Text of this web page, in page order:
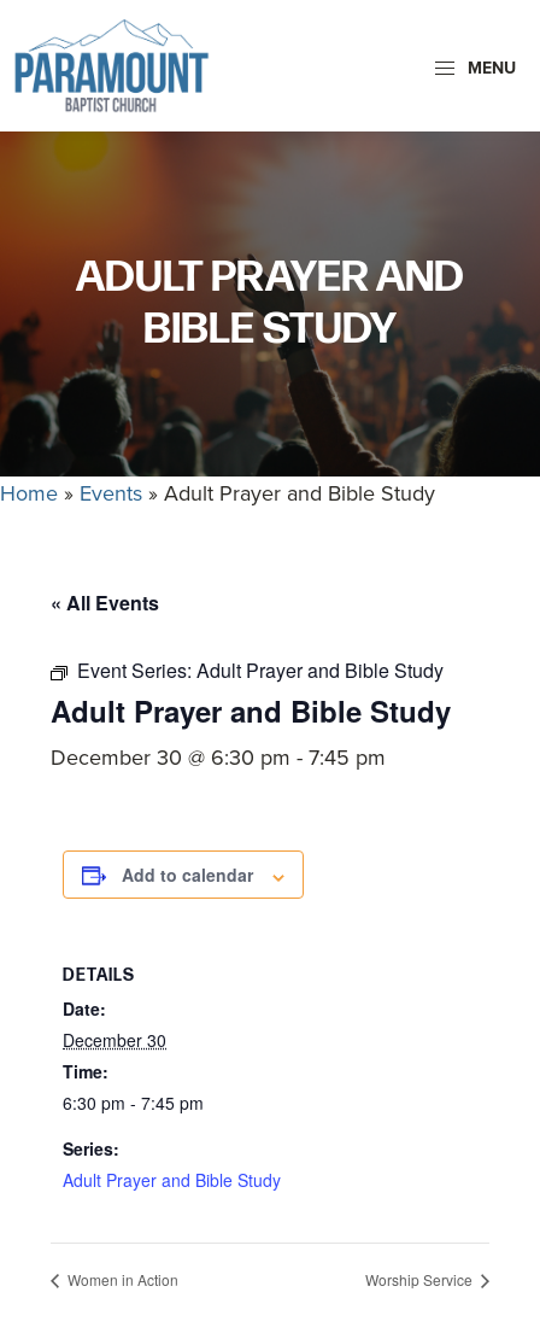
to
primary
navigation
to
main
content
Paramount
Church
Paramount
Baptist
glorify
God
by
making
Disciples
who
Christ
Church.
MENU
ADULT PRAYER AND
BIBLE STUDY
Home» Events»Adult Prayer and Bible Study
« All Events
Event Series:Adult Prayer and Bible Study
Adult Prayer and Bible Study
December 30 @ 6:30 pm -7:45 pm
Add to calendar
DETAILS
Date:
December 30
Time:
6:30 pm - 7:45 pm
Series:
Adult Prayer and Bible Study
Women in Action Worship Service